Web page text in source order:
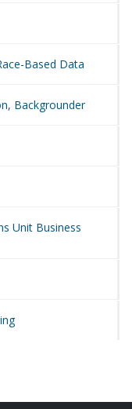
Based Data
Backgrounder
Unit Business